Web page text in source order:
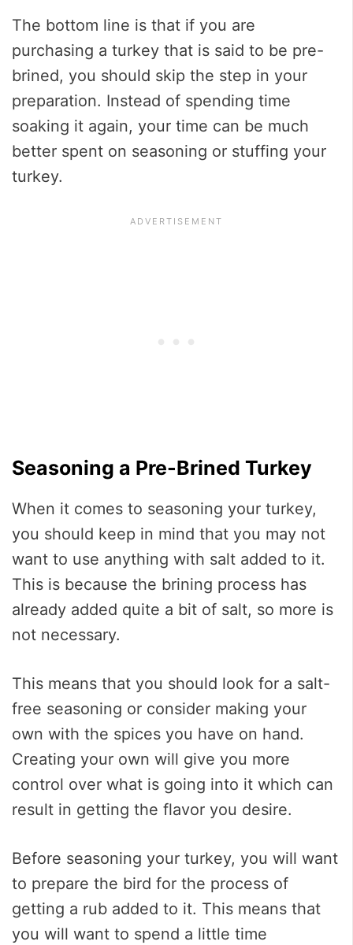
The bottom line is that if you are
purchasing a turkey that is said to be pre-
brined, you should skip the step in your
preparation. Instead of spending time
soaking it again, your time can be much
better spent on seasoning or stuffing your
turkey.
Seasoning a Pre-Brined Turkey
When it comes to seasoning your turkey,
you should keep in mind that you may not
want to use anything with salt added to it.
This is because the brining process has
already added quite a bit of salt, so more is
not necessary.
This means that you should look for a salt-
free seasoning or consider making your
own with the spices you have on hand.
Creating your own will give you more
control over what is going into it which can
result in getting the flavor you desire.
Before seasoning your turkey, you will want
to prepare the bird for the process of
getting a rub added to it. This means that
you will want to spend a little time